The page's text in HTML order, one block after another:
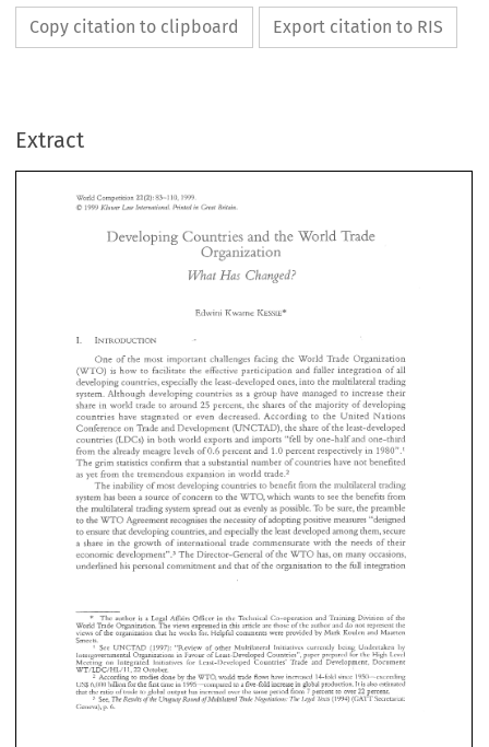
Copy citation to clipboard Export citation to RIS
Extract